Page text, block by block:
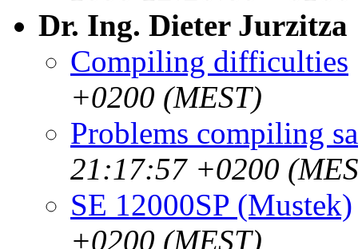
Dr. Ing. Dieter Jurzitza
Compiling difficulties
+0200 (MEST)
Problems compiling
21:17:57 +0200
SE 12000SP (Mustek)
+0200 (MEST)